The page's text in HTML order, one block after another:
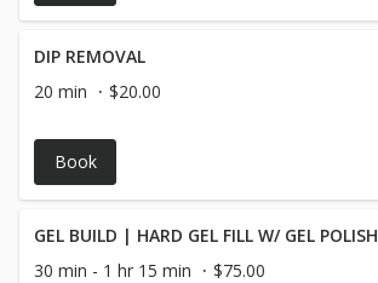
DIP REMOVAL
20 min
$20.00
Book
GEL BUILD | HARD GEL FILL W/ GEL POLISH
30 min - 1 hr 15 min
$75.00